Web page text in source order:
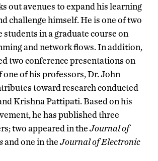
out avenues to expand his learning
challenge himself. He is one of two
in a graduate course on
and network flows. In addition,
two conference presentations on
one of his professors, Dr. John
toward research conducted
Krishna Pattipati. Based on his
he has published three
two appeared in theJournal of
and one in theJournal of Electronic